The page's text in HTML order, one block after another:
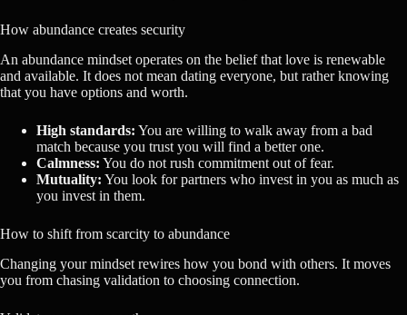
How abundance creates security
An abundance mindset operates on the belief that love is renewable
and available. It does not mean dating everyone, but rather knowing
that you have options and worth.
High standards: You are willing to walk away from a bad
match because you trust you will find a better one.
Calmness: You do not rush commitment out of fear.
Mutuality: You look for partners who invest in you as much as
you invest in them.
How to shift from scarcity to abundance
Changing your mindset rewires how you bond with others. It moves
you from chasing validation to choosing connection.